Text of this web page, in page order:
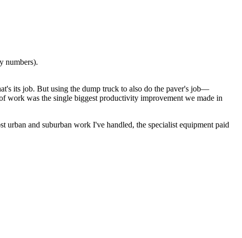
numbers).
its job. But using the dump truck to also do the paver's job—
work was the single biggest productivity improvement we made in
and suburban work I've handled, the specialist equipment paid